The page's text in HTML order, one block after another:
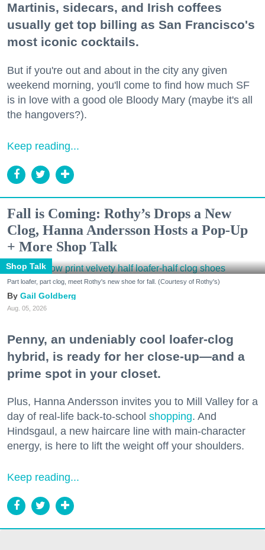
Martinis, sidecars, and Irish coffees
usually get top billing as San Francisco's
most iconic cocktails.
But if you're out and about in the city any given
weekend morning, you'll come to find how much SF
is in love with a good ole Bloody Mary (maybe it's all
the hangovers?).
Keep reading...
Fall is Coming: Rothy’s Drops a New
Clog, Hanna Andersson Hosts a Pop-Up
+ More Shop Talk
Shop Talk
Part loafer, part clog, meet Rothy's new shoe for fall. (Courtesy of Rothy's)
Gail Goldberg
Aug. 05, 2026
Penny, an undeniably cool loafer-clog
hybrid, is ready for her close-up—and a
prime spot in your closet.
Plus, Hanna Andersson invites you to Mill Valley for a
day of real-life back-to-school shopping. And
Hindsgaul, a new haircare line with main-character
energy, is here to lift the weight off your shoulders.
Keep reading...